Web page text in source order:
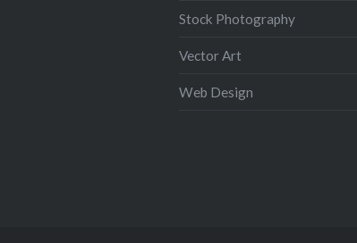
Stock Photography
Vector Art
Web Design